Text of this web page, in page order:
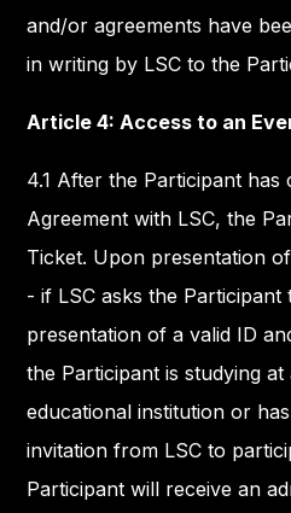
and/or agreements have
in writing by LSC to the
Article 4: Access to an
4.1 After the Participant has
Agreement with LSC, the
Ticket. Upon presentation
- if LSC asks the
presentation of a valid ID
the Participant is studying
educational institution or
invitation from LSC to
Participant will receive an